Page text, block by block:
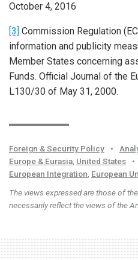
October 4, 2016
[3] Commission Regulation
information and publicity
Member States concerning
Funds. Official Journal of the
L130/30 of May 31, 2000.
Foreign & Security Policy •
Europe & Eurasia United States
•
European Integration European
The views expressed are those of
necessarily reflect the views of the